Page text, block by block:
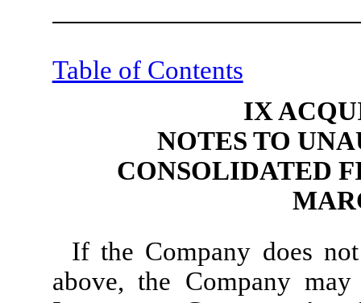
Table of Contents
IX
NOTES TO
CONSOLIDATED
If the Company does
above, the Company